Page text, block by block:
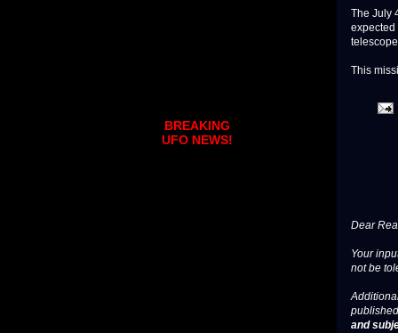
The July
expected
This
Dear
Your
not be
and
BREAKING
UFO NEWS!